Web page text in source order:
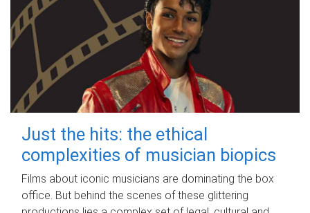
Just the hits: the ethical
complexities of musician biopics
Films about iconic musicians are dominating the box
office. But behind the scenes of these glittering